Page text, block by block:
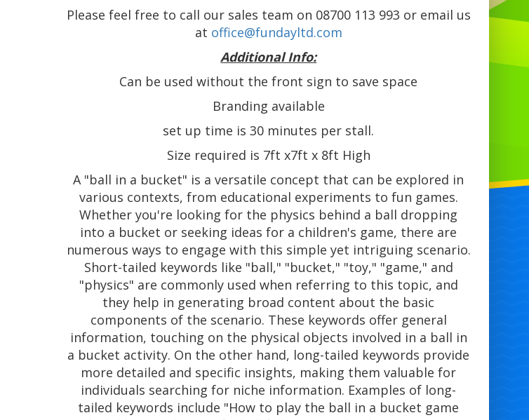
Please feel free to call our sales team on 08700 113 993 or email us
at office@fundayltd.com
Additional Info:
Can be used without the front sign to save space
Branding available
set up time is 30 minutes per stall.
Size required is 7ft x7ft x 8ft High
A "ball in a bucket" is a versatile concept that can be explored in
various contexts, from educational experiments to fun games.
Whether you're looking for the physics behind a ball dropping
into a bucket or seeking ideas for a children's game, there are
numerous ways to engage with this simple yet intriguing scenario.
Short-tailed keywords like "ball," "bucket," "toy," "game," and
"physics" are commonly used when referring to this topic, and
they help in generating broad content about the basic
components of the scenario. These keywords offer general
information, touching on the physical objects involved in a ball in
a bucket activity. On the other hand, long-tailed keywords provide
more detailed and specific insights, making them valuable for
individuals searching for niche information. Examples of long-
tailed keywords include "How to play the ball in a bucket game